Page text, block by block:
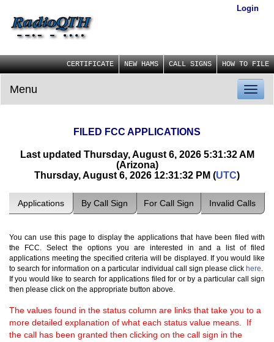
Login
CERTIFICATE NEW HAMS CALL SIGNS HOW TO FILE
Menu
FILED FCC APPLICATIONS
Last updated Thursday, August 6, 2026 5:31:32 AM
(Arizona)
Thursday, August 6, 2026 12:31:32 PM (UTC)
Applications By Call Sign For Call Sign Invalid Calls
You can use this page to display the applications that have been filed with
the FCC. Select the options you are interested in and a list of filed
applications meeting the specified criteria will be displayed. If you would like
to search for information on a particular individual call sign please click here.
If you would like to search for applications filed for or by a particular call sign
then please click on the appropriate button above.
The values found in the status column are links that take you to a
more detailed explanation of what each status value means. If
the call has been granted then clicking on the call sign in the